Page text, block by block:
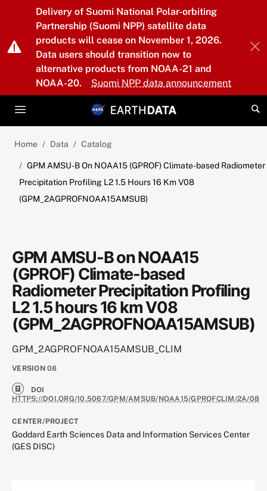
Skip to main content
Delivery of Suomi National Polar-orbiting
Partnership (Suomi NPP) satellite data
products will cease on November 1, 2026.
Data users should transition now to
alternative products from NOAA-21 and
NOAA-20.
Suomi NPP data announcement
Home Data Catalog
GPM AMSU-B On NOAA15 (GPROF) Climate-based Radiometer
Precipitation Profiling L2 1.5 Hours 16 Km V08
(GPM_2AGPROFNOAA15AMSUB)
GPM AMSU-B on NOAA15
(GPROF) Climate-based
Radiometer Precipitation Profiling
L2 1.5 hours 16 km V08
(GPM_2AGPROFNOAA15AMSUB)
GPM_2AGPROFNOAA15AMSUB_CLIM
VERSION 08
DOI
HTTPS://DOI.ORG/10.5067/GPM/AMSUB/NOAA15/GPROFCLIM/2A/08
CENTER/PROJECT
Goddard Earth Sciences Data and Information Services Center
(GES DISC)